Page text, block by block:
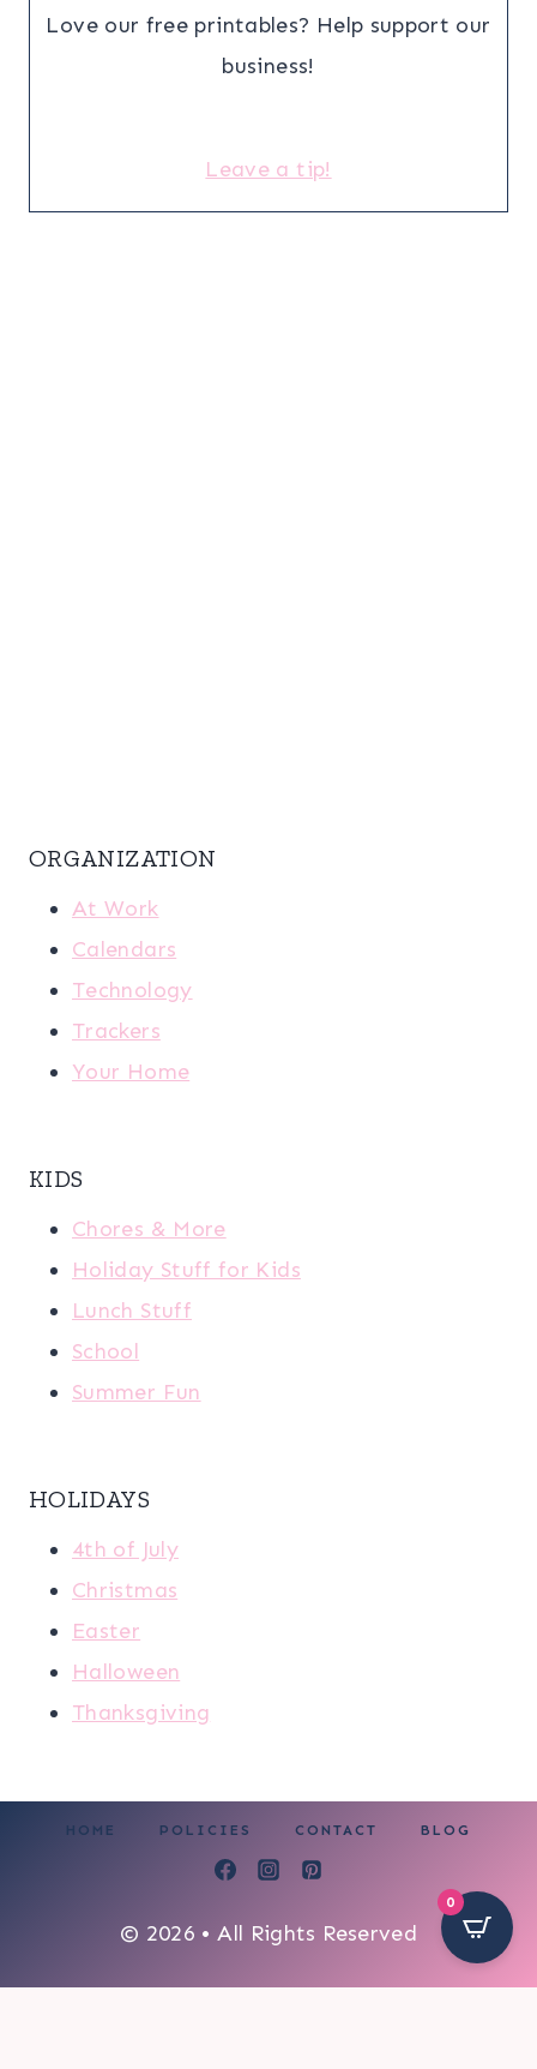
Love our free printables? Help support our
business!
Leave a tip!
ORGANIZATION
At Work
Calendars
Technology
Trackers
Your Home
KIDS
Chores & More
Holiday Stuff for Kids
Lunch Stuff
School
Summer Fun
HOLIDAYS
4th of July
Christmas
Easter
Halloween
Thanksgiving
HOME POLICIES CONTACT BLOG
© 2026 • All Rights Reserved
0